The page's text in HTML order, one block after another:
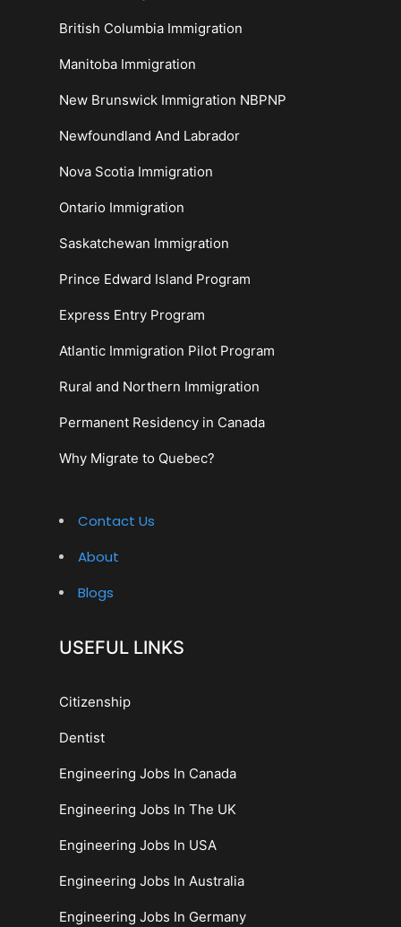
British Columbia Immigration
Manitoba Immigration
New Brunswick Immigration NBPNP
Newfoundland And Labrador
Nova Scotia Immigration
Ontario Immigration
Saskatchewan Immigration
Prince Edward Island Program
Express Entry Program
Atlantic Immigration Pilot Program
Rural and Northern Immigration
Permanent Residency in Canada
Why Migrate to Quebec?
Contact Us
About
Blogs
USEFUL LINKS
Citizenship
Dentist
Engineering Jobs In Canada
Engineering Jobs In The UK
Engineering Jobs In USA
Engineering Jobs In Australia
Engineering Jobs In Germany